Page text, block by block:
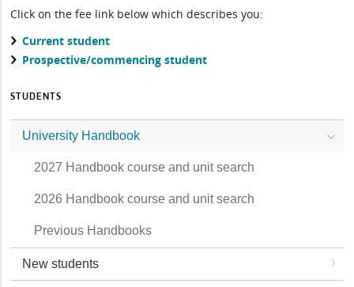
Click on the fee link below which describes you:
Current student
Prospective/commencing student
STUDENTS
University Handbook
2027 Handbook course and unit search
2026 Handbook course and unit search
Previous Handbooks
New students